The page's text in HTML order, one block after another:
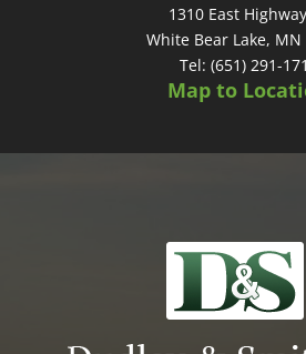
1310 East
White Bear Lake, MN
Tel: (651) 291-
Map to